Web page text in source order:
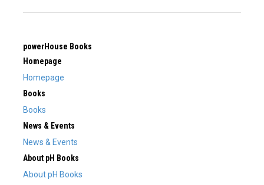
powerHouse Books
Homepage
Homepage
Books
Books
News & Events
News & Events
About pH Books
About pH Books